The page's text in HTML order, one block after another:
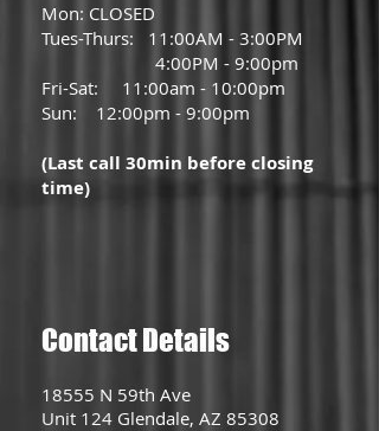
Mon: CLOSED
Tues-Thurs: 11:00AM - 3:00PM
4:00PM - 9:00pm
Fri-Sat: 11:00am - 10:00pm
Sun: 12:00pm - 9:00pm
(Last call 30min before closing
time)
Contact Details
18555 N 59th Ave
Unit 124 Glendale, AZ 85308